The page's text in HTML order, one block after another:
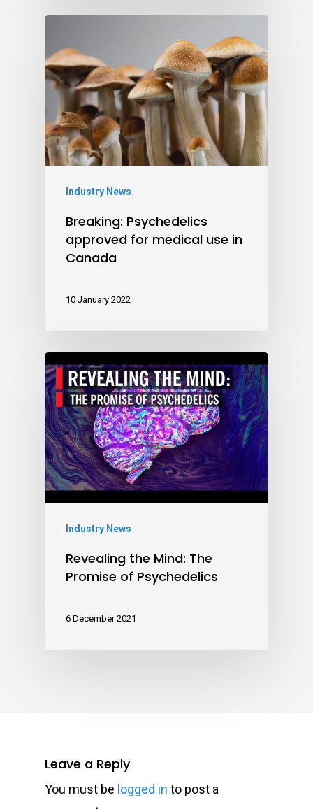
Industry News
Breaking: Psychedelics
approved for medical use in
Canada
10 January 2022
Industry News
Revealing the Mind: The
Promise of Psychedelics
6 December 2021
Leave a Reply
You must be logged in to post a